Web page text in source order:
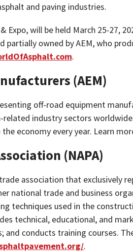
and paving industries.
will be held March 25-27,
partially owned by AEM, who
.
(AEM)
off-road equipment
industry sectors
economy every year. Learn
(NAPA)
association that exclusively
national trade and business
techniques used in the
technical, educational, and
conducts training courses.
.